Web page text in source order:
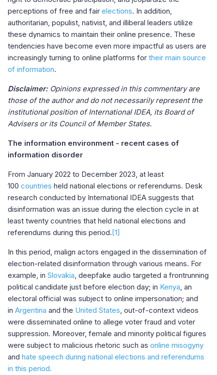
perceptions of free and fair elections. In addition,
authoritarian, populist, nativist, and illiberal leaders utilize
these dynamics to maintain their online presence. These
tendencies have become even more impactful as users are
increasingly turning to online platforms for their main source
of information.
Disclaimer: Opinions expressed in this commentary are
those of the author and do not necessarily represent the
institutional position of International IDEA, its Board of
Advisers or its Council of Member States.
The information environment - recent cases of
information disorder
From January 2022 to December 2023, at least
100 countries held national elections or referendums. Desk
research conducted by International IDEA suggests that
disinformation was an issue during the election cycle in at
least twenty countries that held national elections and
referendums during this period.[1]
In this period, malign actors engaged in the dissemination of
election-related disinformation through various means. For
example, in Slovakia, deepfake audio targeted a frontrunning
political candidate just before election day; in Kenya, an
electoral official was subject to online impersonation; and
in Argentina and the United States, out-of-context videos
were disseminated online to allege voter fraud and voter
suppression. Moreover, female and minority political figures
were subject to malicious rhetoric such as online misogyny
and hate speech during national elections and referendums
in this period.